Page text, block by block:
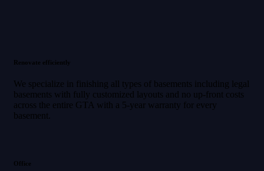
Renovate efficiently
We specialize in finishing all types of basements including legal
basements with fully customized layouts and no up-front costs
across the entire GTA with a 5-year warranty for every
basement.
Office